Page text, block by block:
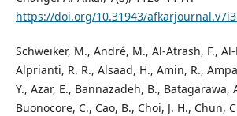
https://doi.org/10.31943/
Schweiker, M., André, M., Al-Atrash, F.,
Alprianti, R. R., Alsaad, H., Amin, R.,
Y., Azar, E., Bannazadeh, B., Batagarawa,
Buonocore, C., Cao, B., Choi, J. H., Chun,